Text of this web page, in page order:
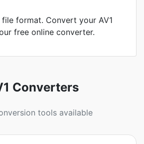
file format. Convert your AV1
free online converter.
Converters
tools available